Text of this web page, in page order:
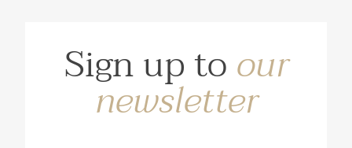
Sign up toour
newsletter